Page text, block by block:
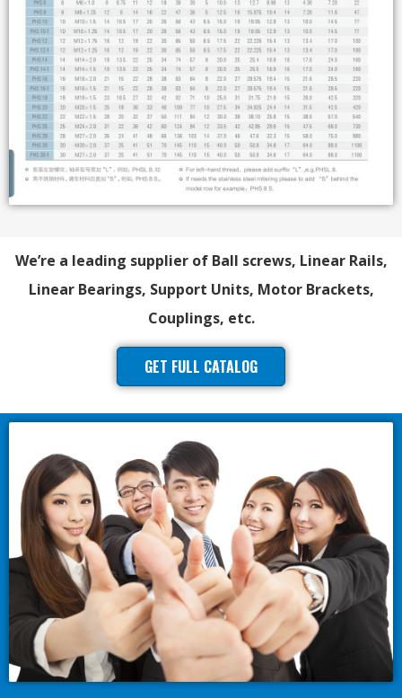
We’re a leading supplier of Ball screws, Linear Rails,
Linear Bearings, Support Units, Motor Brackets,
Couplings, etc.
GET FULL CATALOG